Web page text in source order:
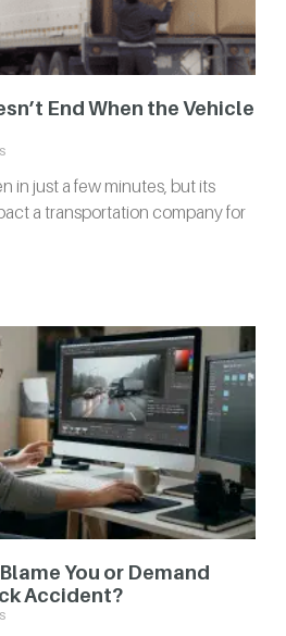
End When the Vehicle
in just a few minutes, but its
a transportation company for
You or Demand
Accident?